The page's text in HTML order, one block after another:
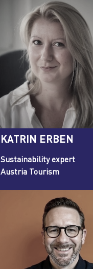
KATRIN ERBEN
Sustainability expert
Austria Tourism